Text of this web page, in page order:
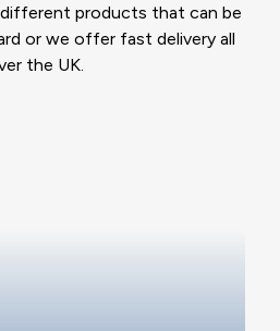
products that can be
or we offer fast delivery all
the UK.